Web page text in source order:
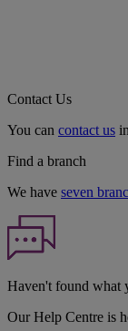
Contact Us
You can contact us
Find a branch
We have seven
Haven't found what
Our Help Centre is